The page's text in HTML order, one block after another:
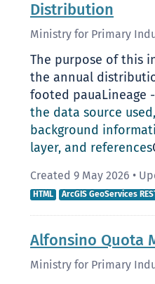
Distribution
Ministry for Primary
The purpose of this
the annual
footed pauaLineage -
the data source
background
layer, and references
Created 9 May 2026 •
HTML ArcGIS GeoServices
Alfonsino Quota
Ministry for Primary